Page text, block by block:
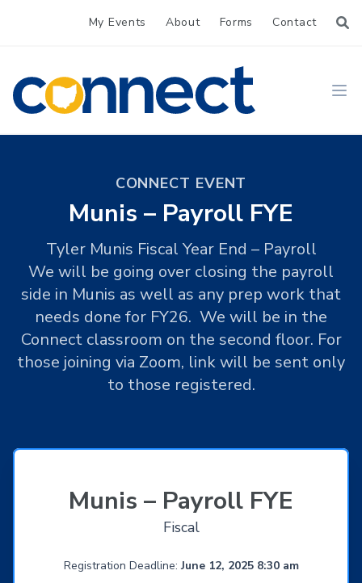
My Events About Forms Contact
CONNECT
CONNECT EVENT
Munis – Payroll FYE
Tyler Munis Fiscal Year End – Payroll
We will be going over closing the payroll
side in Munis as well as any prep work that
needs done for FY26. We will be in the
Connect classroom on the second floor. For
those joining via Zoom, link will be sent only
to those registered.
Munis – Payroll FYE
Fiscal
Registration Deadline:June 12, 2025 8:30 am